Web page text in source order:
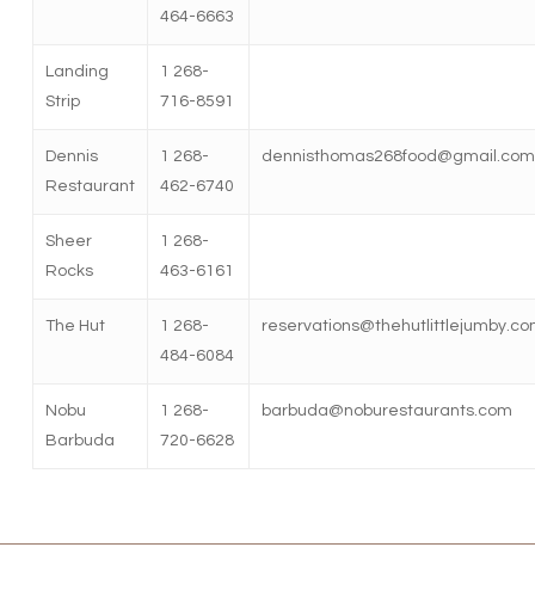
464-6663
Landing
Strip
1 268-
716-8591
Dennis
Restaurant
1 268-
462-6740
dennisthomas268food@gmail.com
Sheer
Rocks
1 268-
463-6161
The Hut
1 268-
484-6084
Nobu
Barbuda
1 268-
720-6628
barbuda@noburestaurants.com